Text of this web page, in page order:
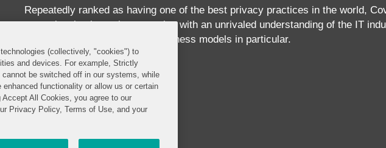
Repeatedly ranked as having one of the best privacy practices in the world,
exceptional substantive expertise with an unrivaled understanding of the IT
commerce and digital media business models in particular.
Read More...
(collectively, "cookies") to
and devices. For example, Strictly
be switched off in our systems, while
functionality or allow us or certain
All Cookies, you agree to our
Privacy Policy, Terms of Use, and your